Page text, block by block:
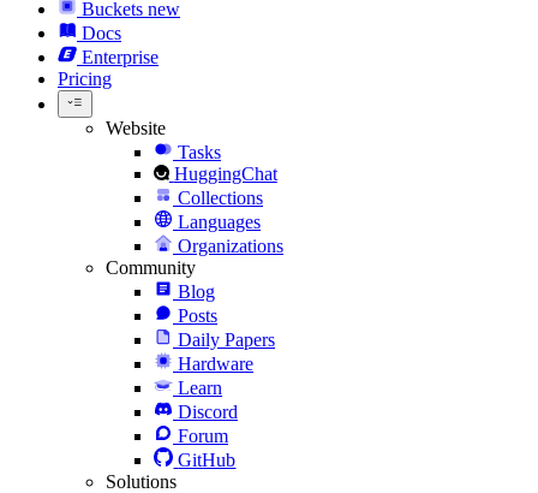
Buckets new
Docs
Enterprise
Pricing
Website
Tasks
HuggingChat
Collections
Languages
Organizations
Community
Blog
Posts
Daily Papers
Hardware
Learn
Discord
Forum
GitHub
Solutions